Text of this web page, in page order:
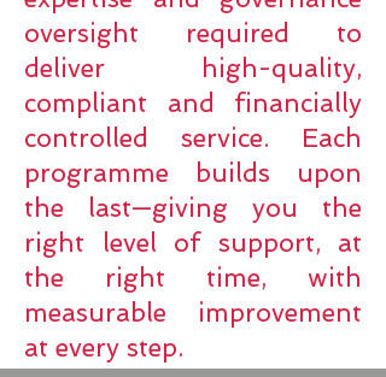
oversight required to
deliver high-quality,
compliant and financially
controlled service. Each
programme builds upon
the last—giving you the
right level of support, at
the right time, with
measurable improvement
at every step.